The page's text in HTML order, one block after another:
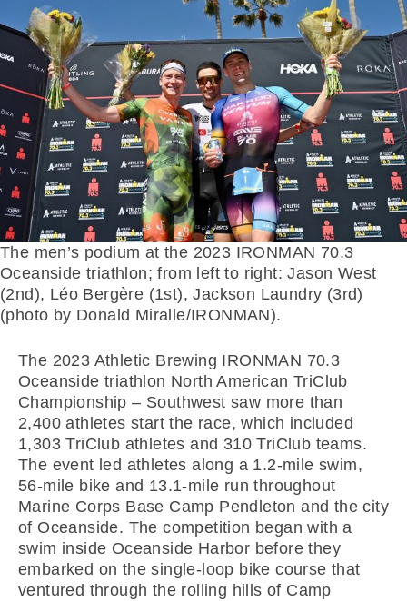
The men’s podium at the 2023 IRONMAN 70.3
Oceanside triathlon; from left to right: Jason West
(2nd), Léo Bergère (1st), Jackson Laundry (3rd)
(photo by Donald Miralle/IRONMAN).
The 2023 Athletic Brewing IRONMAN 70.3
Oceanside triathlon North American TriClub
Championship – Southwest saw more than
2,400 athletes start the race, which included
1,303 TriClub athletes and 310 TriClub teams.
The event led athletes along a 1.2-mile swim,
56-mile bike and 13.1-mile run throughout
Marine Corps Base Camp Pendleton and the city
of Oceanside. The competition began with a
swim inside Oceanside Harbor before they
embarked on the single-loop bike course that
ventured through the rolling hills of Camp